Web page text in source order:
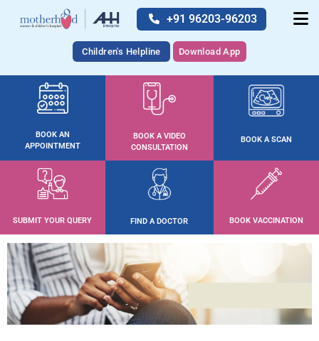
+91 96203-96203
Children's Helpline Download App
BOOK AN
APPOINTMENT
BOOK A VIDEO
CONSULTATION
BOOK A SCAN
SUBMIT YOUR QUERY FIND A DOCTOR BOOK VACCINATION